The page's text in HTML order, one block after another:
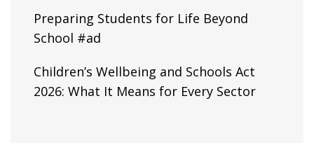
Preparing Students for Life Beyond
School #ad
Children’s Wellbeing and Schools Act
2026: What It Means for Every Sector